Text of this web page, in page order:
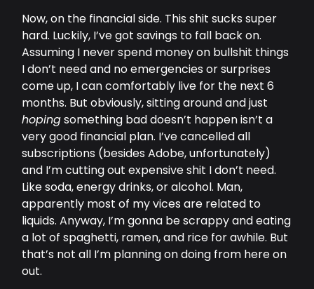
Now, on the financial side. This shit sucks super
hard. Luckily, I’ve got savings to fall back on.
Assuming I never spend money on bullshit things
I don’t need and no emergencies or surprises
come up, I can comfortably live for the next 6
months. But obviously, sitting around and just
hopingsomething bad doesn’t happen isn’t a
very good financial plan. I’ve cancelled all
subscriptions (besides Adobe, unfortunately)
and I’m cutting out expensive shit I don’t need.
Like soda, energy drinks, or alcohol. Man,
apparently most of my vices are related to
liquids. Anyway, I’m gonna be scrappy and eating
a lot of spaghetti, ramen, and rice for awhile. But
that’s not all I’m planning on doing from here on
out.